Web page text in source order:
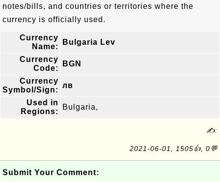
notes/bills, and countries or territories where the
currency is officially used.
Currency
Name:
Bulgaria Lev
Currency
Code:
BGN
Currency
Symbol/Sign:
лв
Used in
Regions:
Bulgaria,
✍:
2021-06-01, 1505👍, 0💬
Submit Your Comment: